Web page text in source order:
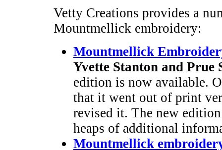
Vetty Creations provides a
Mountmellick embroidery:
Mountmellick
Yvette Stanton and Prue
edition is now available.
that it went out of print
revised it. The new
heaps of additional
Mountmellick